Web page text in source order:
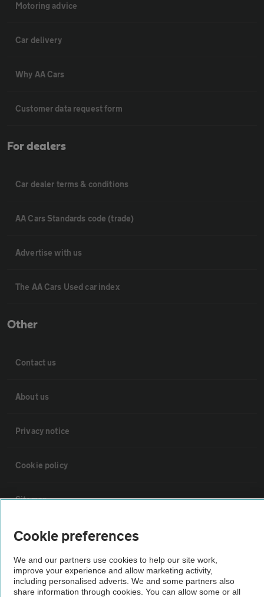
Motoring advice
Car delivery
Why AA Cars
Customer data request form
For dealers
Car dealer terms & conditions
AA Cars Standards code (trade)
Advertise with us
The AA Cars Used car index
Other
Contact us
About us
Privacy notice
Cookie policy
Sitemap
Vehicle Inspections
The AA recommends an AA Cars Vehicle Inspection before purchase.
Not all cars are mechanically checked by the AA.
Cookie preferences
We and our partners use cookies to help our site work,
improve your experience and allow marketing activity,
including personalised adverts. We and some partners also
share information through cookies. You can allow some or all